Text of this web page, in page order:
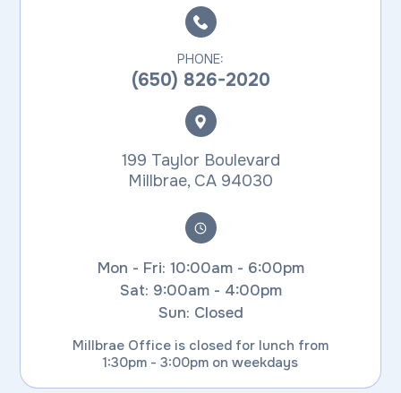
PHONE:
(650) 826-2020
199 Taylor Boulevard
​​​​​​​Millbrae, CA 94030
Mon - Fri: 10:00am - 6:00pm
Sat: 9:00am - 4:00pm
Sun: Closed
Millbrae Office is closed for lunch from
1:30pm - 3:00pm on weekdays